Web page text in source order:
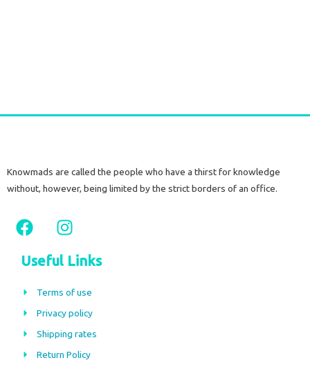
Knowmads are called the people who have a thirst for knowledge
without, however, being limited by the strict borders of an office.
F
a
c
e
b
o
k
I
n
s
t
a
r
a
m
Useful Links
Terms of use
Privacy policy
Shipping rates
Return Policy